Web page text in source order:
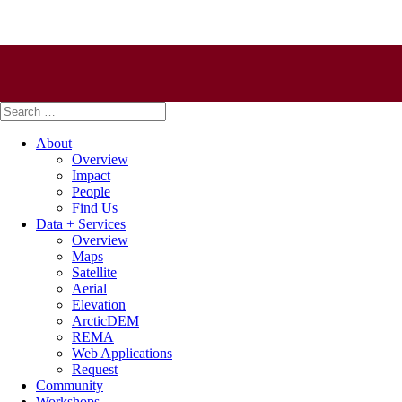
Search
for:
About
Overview
Impact
People
Find Us
Data + Services
Overview
Maps
Satellite
Aerial
Elevation
ArcticDEM
REMA
Web Applications
Request
Community